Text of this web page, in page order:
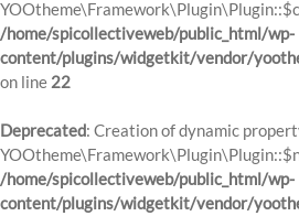
/home/spicollectiveweb/public_html/wp-
content/plugins/widgetkit/vendor/
on line 22
Deprecated: Creation of dynamic
/home/spicollectiveweb/public_html/wp-
content/plugins/widgetkit/vendor/